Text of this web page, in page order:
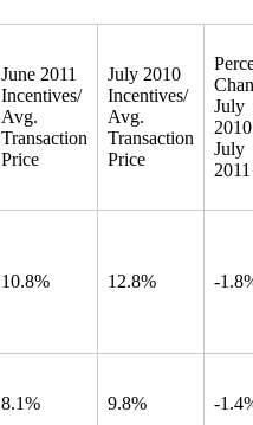
June 2011
Incentives/
Avg.
Transaction
Price
July 2010
Incentives/
Avg.
Transaction
Price
July
July
2011
10.8% 12.8% -
8.1% 9.8% -